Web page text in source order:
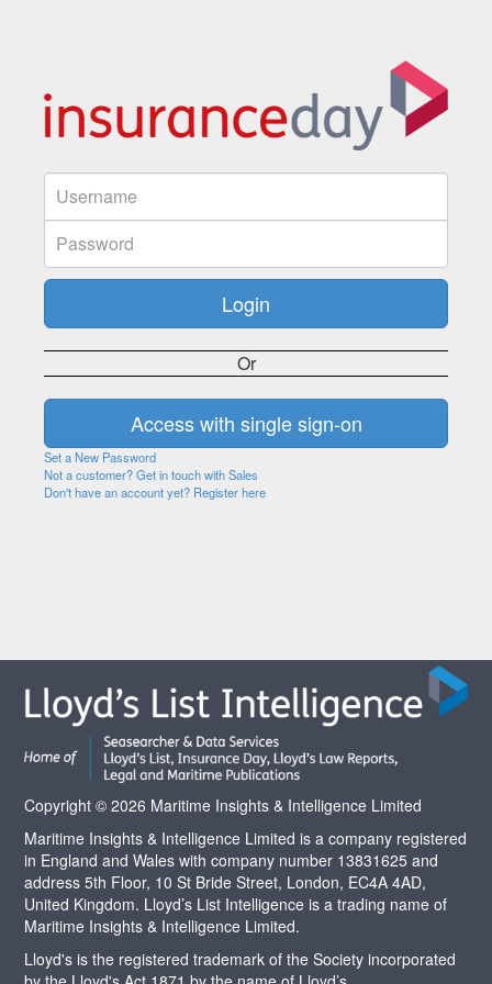
Or
Set a New Password
Not a customer? Get in touch with Sales
Don't have an account yet? Register here
Copyright © 2026 Maritime Insights & Intelligence Limited
Maritime Insights & Intelligence Limited is a company registered
in England and Wales with company number 13831625 and
address 5th Floor, 10 St Bride Street, London, EC4A 4AD,
United Kingdom. Lloyd’s List Intelligence is a trading name of
Maritime Insights & Intelligence Limited.
Lloyd's is the registered trademark of the Society incorporated